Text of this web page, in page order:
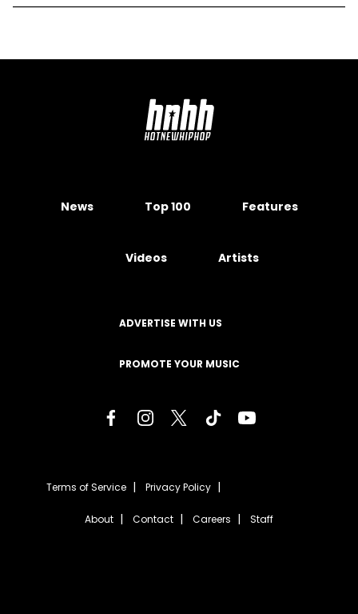
News Top 100 Features
Videos Artists
ADVERTISE WITH US
PROMOTE YOUR MUSIC
Terms of Service Privacy Policy
About Contact Careers Staff